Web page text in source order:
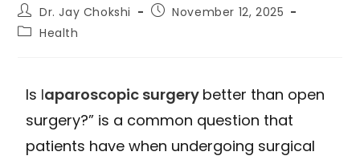
Dr. Jay Chokshi
November 12, 2025
Health
Is laparoscopic surgery better than open
surgery?” is a common question that
patients have when undergoing surgical